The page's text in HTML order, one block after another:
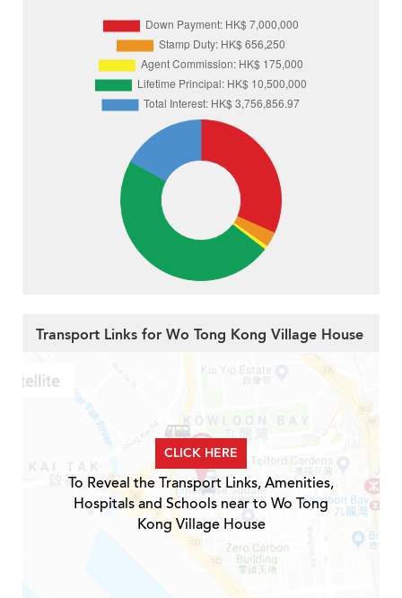
Transport Links for Wo Tong Kong Village House
CLICK HERE
To Reveal the Transport Links, Amenities,
Hospitals and Schools near to Wo Tong
Kong Village House